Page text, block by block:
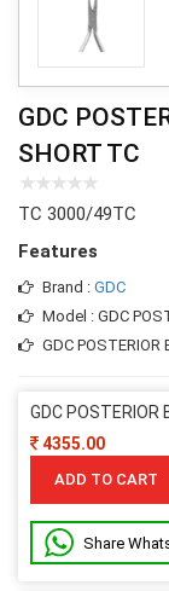
GDC
SHORT TC
TC 3000/49TC
Features
Brand : GDC
Model : GDC
GDC POSTERIOR
GDC POSTERIOR
4355.00
ADD TO CART
Share